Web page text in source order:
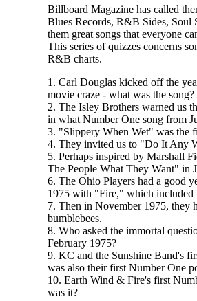
Billboard Magazine has called
Blues Records, R&B Sides,
them great songs that everyone
This series of quizzes concerns
R&B charts.
1. Carl Douglas kicked off the
movie craze - what was the song?
2. The Isley Brothers warned us
in what Number One song from
3. "Slippery When Wet" was the
4. They invited us to "Do It Any
5. Perhaps inspired by Marshall
The People What They Want" in
6. The Ohio Players had a good
1975 with "Fire," which included
7. Then in November 1975, they
bumblebees.
8. Who asked the immortal
February 1975?
9. KC and the Sunshine Band's
was also their first Number One
10. Earth Wind & Fire's first
was it?